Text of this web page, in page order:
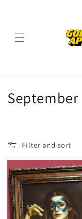
C
e
c
t
September
Filter and sort